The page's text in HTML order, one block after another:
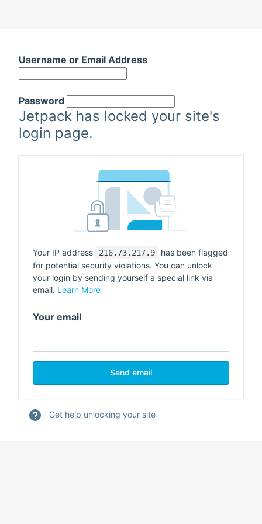
Username or Email Address
Password
Jetpack has locked your site's
login page.
Your IP address 216.73.217.9
has been flagged
for potential security violations. You can unlock
your login by sending yourself a special link via
email. Learn More
Your email
Get help unlocking your site